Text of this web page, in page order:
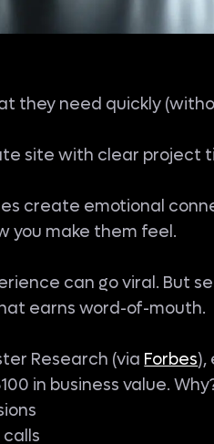
they need quickly
site with clear project
create emotional
you make them feel.
can go viral. But
earns word-of-mouth.
Research (via Forbes),
in business value.